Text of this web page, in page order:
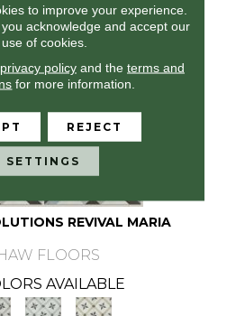
REVIVAL MARIA
FLOORS
AVAILABLE
to improve your experience.
acknowledge and accept our
use of cookies.
privacy policyand the terms and
for more information.
REJECT
SETTINGS